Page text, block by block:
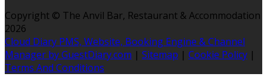
Copyright © The Anvil Bar, Restaurant & Accommodation
2026
Cloud Diary PMS, Website, Booking Engine & Channel
Manager by GuestDiary.com | Sitemap | Cookie Policy |
Terms And Conditions